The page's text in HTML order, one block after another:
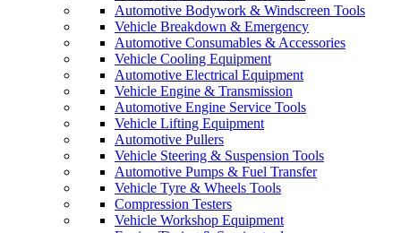
Automotive Bodywork & Windscreen Tools
Vehicle Breakdown & Emergency
Automotive Consumables & Accessories
Vehicle Cooling Equipment
Automotive Electrical Equipment
Vehicle Engine & Transmission
Automotive Engine Service Tools
Vehicle Lifting Equipment
Automotive Pullers
Vehicle Steering & Suspension Tools
Automotive Pumps & Fuel Transfer
Vehicle Tyre & Wheels Tools
Compression Testers
Vehicle Workshop Equipment